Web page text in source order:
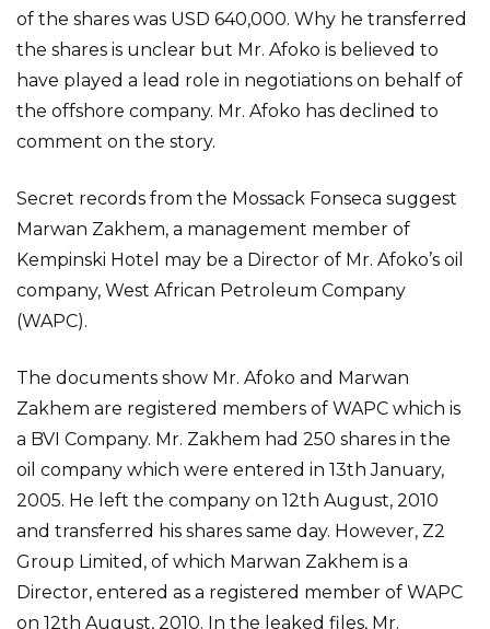
of the shares was USD 640,000. Why he transferred
the shares is unclear but Mr. Afoko is believed to
have played a lead role in negotiations on behalf of
the offshore company. Mr. Afoko has declined to
comment on the story.
Secret records from the Mossack Fonseca suggest
Marwan Zakhem, a management member of
Kempinski Hotel may be a Director of Mr. Afoko’s oil
company, West African Petroleum Company
(WAPC).
The documents show Mr. Afoko and Marwan
Zakhem are registered members of WAPC which is
a BVI Company. Mr. Zakhem had 250 shares in the
oil company which were entered in 13th January,
2005. He left the company on 12th August, 2010
and transferred his shares same day. However, Z2
Group Limited, of which Marwan Zakhem is a
Director, entered as a registered member of WAPC
on 12th August, 2010. In the leaked files, Mr.